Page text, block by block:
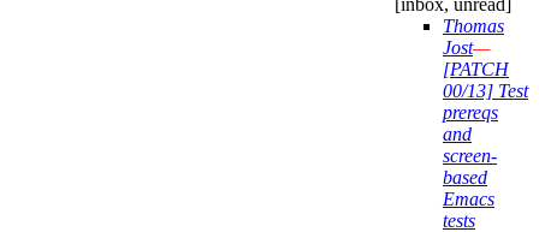
[inbox, unread]
Thomas
Jost—
[PATCH
00/13] Test
prereqs
and
screen-
based
Emacs
tests